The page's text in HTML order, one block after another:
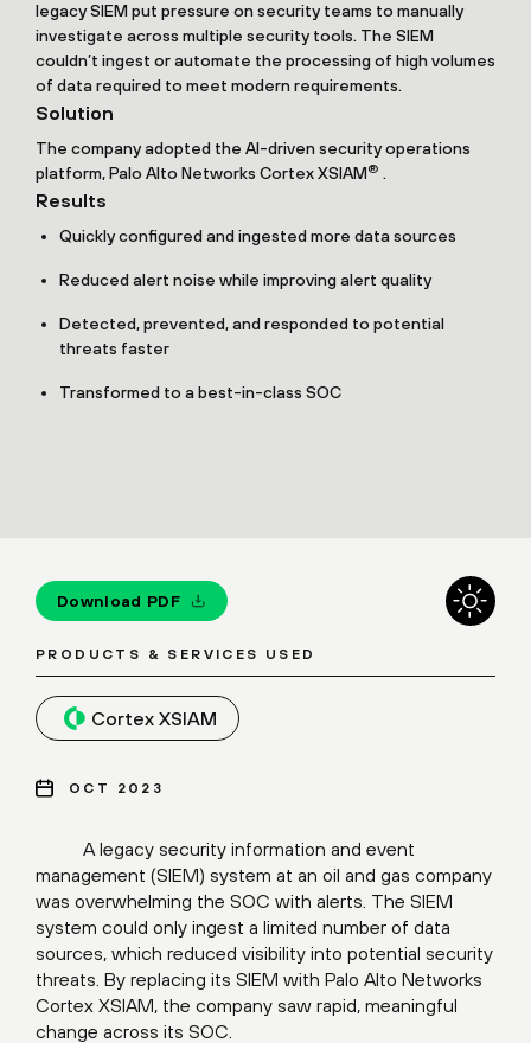
legacy SIEM put pressure on security teams to manually
investigate across multiple security tools. The SIEM
couldn’t ingest or automate the processing of high volumes
of data required to meet modern requirements.
Solution
The company adopted the AI-driven security operations
platform, Palo Alto Networks Cortex XSIAM® .
Results
Quickly configured and ingested more data sources
Reduced alert noise while improving alert quality
Detected, prevented, and responded to potential
threats faster
Transformed to a best-in-class SOC
A legacy security information and event
management (SIEM) system at an oil and gas company
was overwhelming the SOC with alerts. The SIEM
system could only ingest a limited number of data
sources, which reduced visibility into potential security
threats. By replacing its SIEM with Palo Alto Networks
Cortex XSIAM, the company saw rapid, meaningful
change across its SOC.
Download PDF
PRODUCTS & SERVICES USED
Cortex XSIAM
OCT 2023